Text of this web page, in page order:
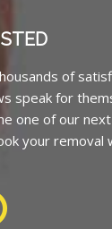
of
speak for
one of our
your removal